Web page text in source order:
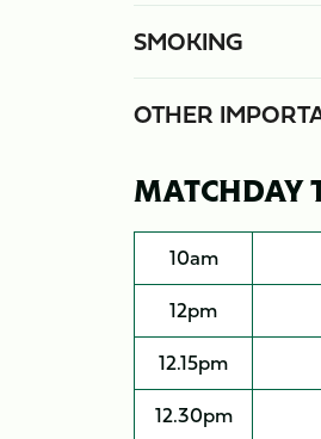
SMOKING
OTHER
MATCHDAY
10am
12pm
12.15pm
12.30pm